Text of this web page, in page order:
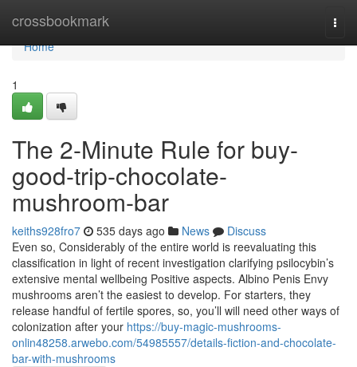
crossbookmark
Home
Home
1
The 2-Minute Rule for buy-
good-trip-chocolate-
mushroom-bar
keiths928fro7 535 days ago News
Discuss
Even so, Considerably of the entire world is reevaluating this
classification in light of recent investigation clarifying psilocybin’s
extensive mental wellbeing Positive aspects. Albino Penis Envy
mushrooms aren’t the easiest to develop. For starters, they
release handful of fertile spores, so, you’ll will need other ways of
colonization after your https://buy-magic-mushrooms-
onlin48258.arwebo.com/54985557/details-fiction-and-chocolate-
bar-with-mushrooms